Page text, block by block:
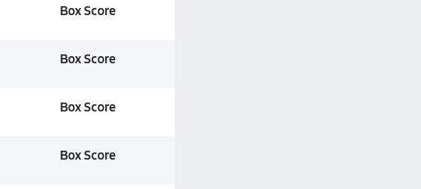
Box Score
Box Score
Box Score
Box Score